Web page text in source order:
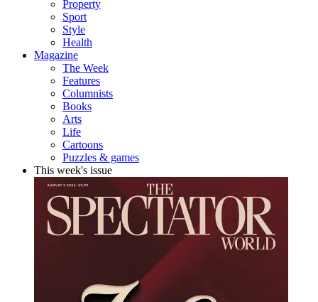
Property
Sport
Style
Health
Magazine
The Week
Features
Columnists
Books
Arts
Life
Cartoons
Puzzles & games
This week's issue